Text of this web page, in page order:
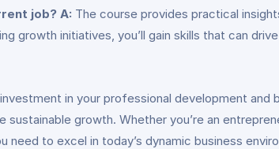
job? A: The course provides practical
growth initiatives, you’ll gain skills that can
in your professional development and
growth. Whether you’re an
to excel in today’s dynamic business